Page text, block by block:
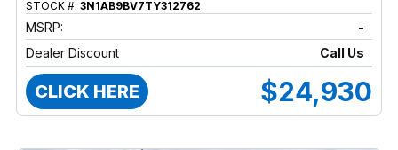
STOCK #: 3N1AB9BV7TY312762
MSRP:
-
Dealer Discount
Call Us
CLICK HERE $24,930